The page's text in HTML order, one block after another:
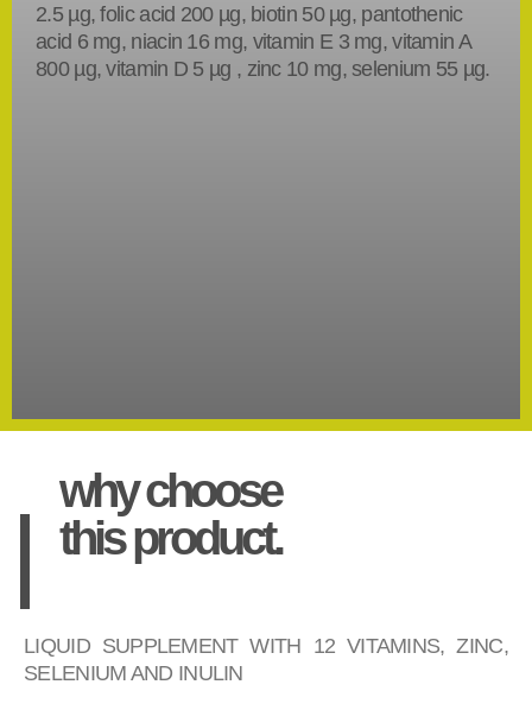
2.5 µg, folic acid 200 µg, biotin 50 µg, pantothenic
acid 6 mg, niacin 16 mg, vitamin E 3 mg, vitamin A
800 µg, vitamin D 5 µg , zinc 10 mg, selenium 55 µg.
why choose
this product.
LIQUID SUPPLEMENT WITH 12 VITAMINS, ZINC,
SELENIUM AND INULIN